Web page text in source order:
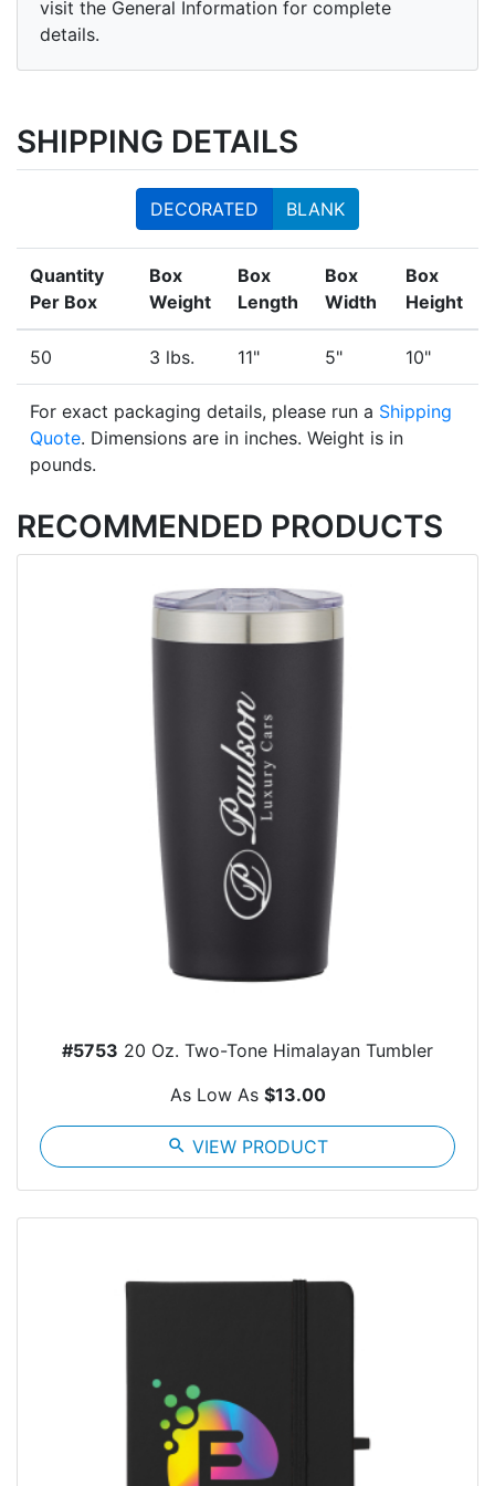
visit the General Information for complete
details.
SHIPPING DETAILS
DECORATED BLANK
Quantity
Per Box
Box
Weight
Box
Length
Box
Width
Box
Height
50 3 lbs. 11" 5" 10"
For exact packaging details, please run a Shipping
Quote. Dimensions are in inches. Weight is in
pounds.
RECOMMENDED PRODUCTS
#5753 20 Oz. Two-Tone Himalayan Tumbler
As Low As $13.00
search VIEW PRODUCT